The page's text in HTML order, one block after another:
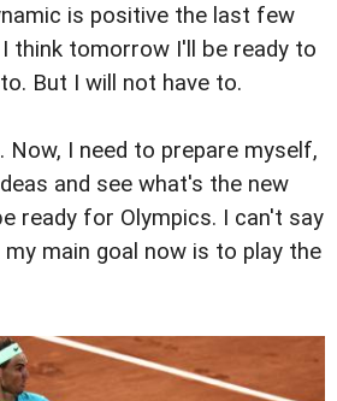
is positive the last few
think tomorrow I'll be ready to
But I will not have to.
Now, I need to prepare myself,
and see what's the new
ready for Olympics. I can't say
main goal now is to play the